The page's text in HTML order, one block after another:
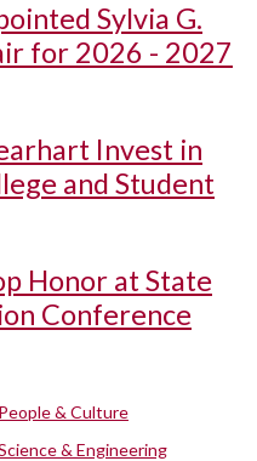
Sylvia G.
for 2026 - 2027
Invest in
and Student
Honor at State
Conference
People & Culture
& Engineering